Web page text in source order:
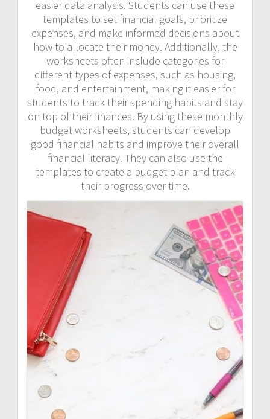
easier data analysis. Students can use these
templates to set financial goals, prioritize
expenses, and make informed decisions about
how to allocate their money. Additionally, the
worksheets often include categories for
different types of expenses, such as housing,
food, and entertainment, making it easier for
students to track their spending habits and stay
on top of their finances. By using these monthly
budget worksheets, students can develop
good financial habits and improve their overall
financial literacy. They can also use the
templates to create a budget plan and track
their progress over time.